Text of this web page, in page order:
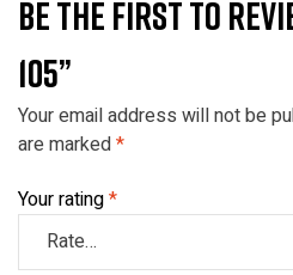
BE THE FIRST TO
105”
Your email address will not be
are marked*
Your rating*